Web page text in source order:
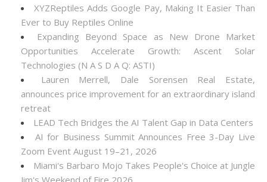
XYZReptiles Adds Google Pay, Making It Easier Than
Ever to Buy Reptiles Online
Expanding Beyond Space as New Drone Market
Opportunities Accelerate Growth: Ascent Solar
Technologies (N A S D A Q: ASTI)
Lauren Merrell, Dale Sorensen Real Estate,
announces price improvement for an extraordinary island
retreat
LEAD Tech Bridges the AI Talent Gap in Data Centers
AI for Business Summit Announces Free 3-Day Live
Zoom Event August 19–21, 2026
Miami's Barbaro Mojo Takes People's Choice at Jungle
Jim's Weekend of Fire 2026